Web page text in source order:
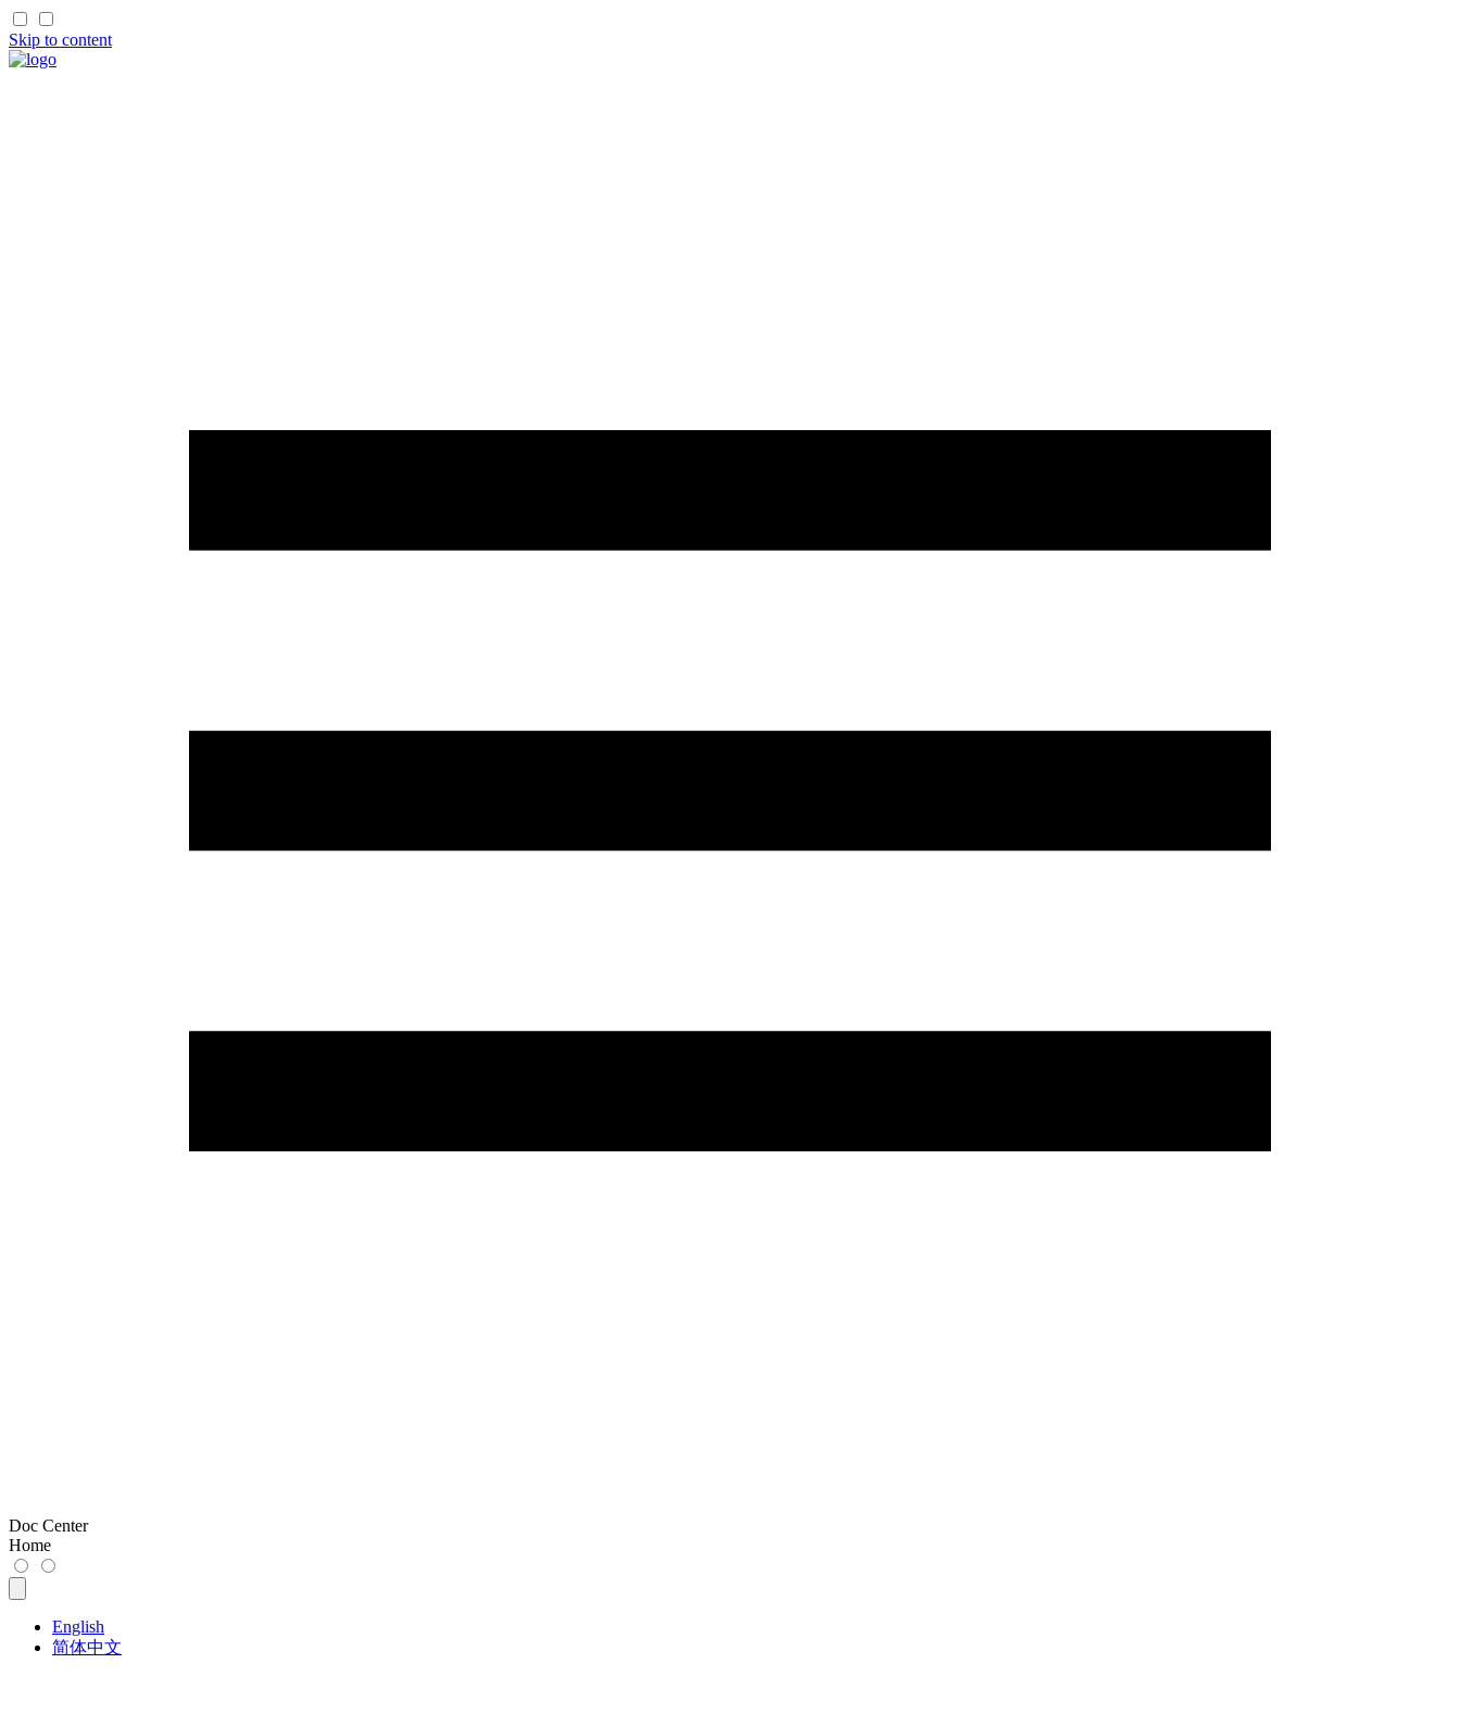
Skip to content
Doc Center
Home
English
简体中文